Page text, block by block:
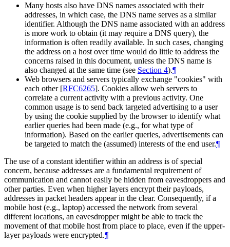
Many hosts also have DNS names associated with their
addresses, in which case, the DNS name serves as a similar
identifier. Although the DNS name associated with an address
is more work to obtain (it may require a DNS query), the
information is often readily available. In such cases, changing
the address on a host over time would do little to address the
concerns raised in this document, unless the DNS name is
also changed at the same time (see Section 4).¶
Web browsers and servers typically exchange "cookies" with
each other [RFC6265]. Cookies allow web servers to
correlate a current activity with a previous activity. One
common usage is to send back targeted advertising to a user
by using the cookie supplied by the browser to identify what
earlier queries had been made (e.g., for what type of
information). Based on the earlier queries, advertisements can
be targeted to match the (assumed) interests of the end user.¶
The use of a constant identifier within an address is of special
concern, because addresses are a fundamental requirement of
communication and cannot easily be hidden from eavesdroppers and
other parties. Even when higher layers encrypt their payloads,
addresses in packet headers appear in the clear. Consequently, if a
mobile host (e.g., laptop) accessed the network from several
different locations, an eavesdropper might be able to track the
movement of that mobile host from place to place, even if the upper-
layer payloads were encrypted.¶